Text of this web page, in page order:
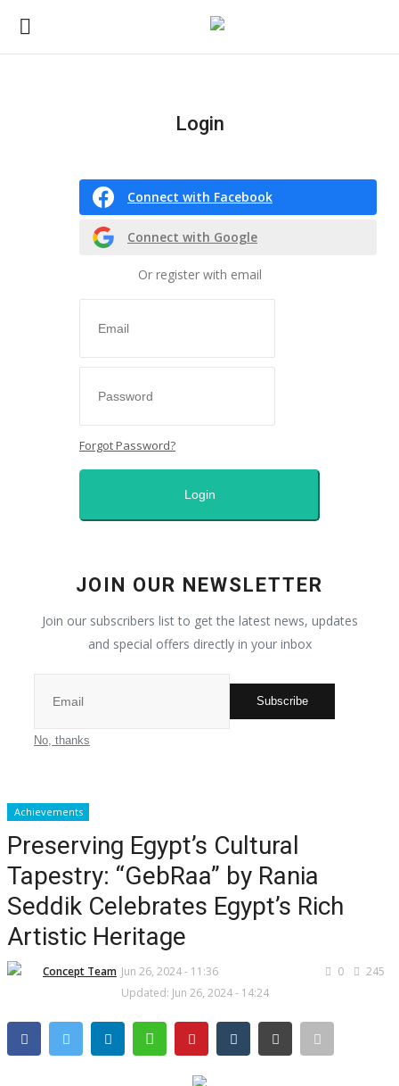
CO Magazine List
Middle East
Sport
Entrepreneur
Fashion and makeup
CO Magazine List
All
CO Magazine 2024 List
Co Magazine Team
Startups
Login
Connect with Facebook
Connect with Google
Or register with email
Forgot Password?
Login
JOIN OUR NEWSLETTER
Join our subscribers list to get the latest news, updates
and special offers directly in your inbox
Subscribe
No, thanks
Achievements
Preserving Egypt’s Cultural
Tapestry: “GebRaa” by Rania
Seddik Celebrates Egypt’s Rich
Artistic Heritage
Concept Team Jun 26, 2024 - 11:36
Updated: Jun 26, 2024 - 14:24
0 245